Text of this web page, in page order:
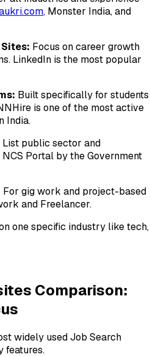
, Monster India, and
Focus on career growth
LinkedIn is the most popular
Built specifically for students
is one of the most active
India.
List public sector and
Portal by the Government
For gig work and project-based
and Freelancer.
one specific industry like tech,
Comparison:
widely used Job Search
features.